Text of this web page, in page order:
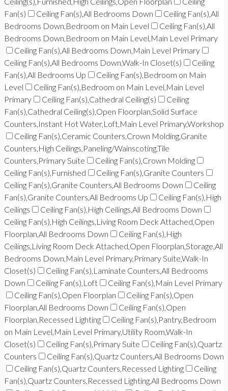
Fan(s)
Ceiling Fan(s),All Bedrooms Down
Ceiling Fan(s),All
Bedrooms Down,Bedroom on Main Level
Ceiling Fan(s),All
Bedrooms Down,Bedroom on Main Level,Main Level Primary
Ceiling Fan(s),All Bedrooms Down,Main Level Primary
Ceiling Fan(s),All Bedrooms Down,Walk-In Closet(s)
Ceiling
Fan(s),All Bedrooms Up
Ceiling Fan(s),Bedroom on Main
Level
Ceiling Fan(s),Bedroom on Main Level,Main Level
Primary
Ceiling Fan(s),Cathedral Ceiling(s)
Ceiling
Fan(s),Cathedral Ceiling(s),Open Floorplan,Solid Surface
Counters,Instant Hot Water,Loft,Main Level Primary,Workshop
Ceiling Fan(s),Ceramic Counters,Crown Molding,Granite
Counters,High Ceilings,Paneling/Wainscoting,Tile
Counters,Primary Suite
Ceiling Fan(s),Crown Molding
Ceiling Fan(s),Furnished
Ceiling Fan(s),Granite Counters
Ceiling Fan(s),Granite Counters,All Bedrooms Down
Ceiling
Fan(s),Granite Counters,All Bedrooms Up
Ceiling Fan(s),High
Ceilings
Ceiling Fan(s),High Ceilings,All Bedrooms Down
Ceiling Fan(s),High Ceilings,Living Room Deck Attached,Open
Floorplan,All Bedrooms Down
Ceiling Fan(s),High
Ceilings,Living Room Deck Attached,Open Floorplan,Storage,All
Bedrooms Down,Main Level Primary,Primary Suite,Walk-In
Closet(s)
Ceiling Fan(s),Laminate Counters,All Bedrooms
Down
Ceiling Fan(s),Loft
Ceiling Fan(s),Main Level Primary
Ceiling Fan(s),Open Floorplan
Ceiling Fan(s),Open
Floorplan,All Bedrooms Down
Ceiling Fan(s),Open
Floorplan,Recessed Lighting
Ceiling Fan(s),Pantry,Bedroom
on Main Level,Main Level Primary,Utility Room,Walk-In
Closet(s)
Ceiling Fan(s),Primary Suite
Ceiling Fan(s),Quartz
Counters
Ceiling Fan(s),Quartz Counters,All Bedrooms Down
Ceiling Fan(s),Quartz Counters,Recessed Lighting
Ceiling
Fan(s),Quartz Counters,Recessed Lighting,All Bedrooms Down